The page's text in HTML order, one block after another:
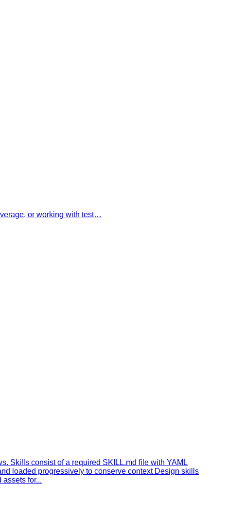
or working with test…
Skills consist of a required SKILL.md file with YAML
loaded progressively to conserve context Design skills
for...